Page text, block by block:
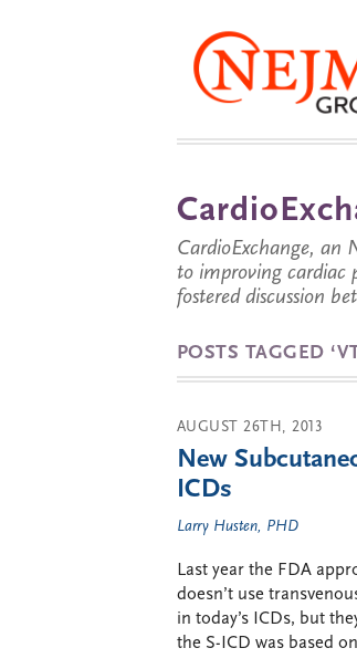
CardioExchange, an
to improving cardiac
fostered discussion
POSTS TAGGED
AUGUST 26TH, 2013
New
ICDs
Larry Husten, PHD
Last year the FDA
doesn’t use
in today’s ICDs, but
the S-ICD was based